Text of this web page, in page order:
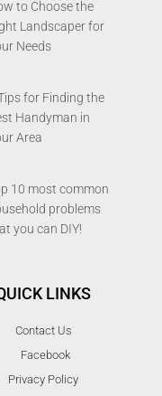
to Choose the
Landscaper for
Needs
for Finding the
Handyman in
Area
10 most common
problems
you can DIY!
LINKS
Contact Us
Facebook
Privacy Policy